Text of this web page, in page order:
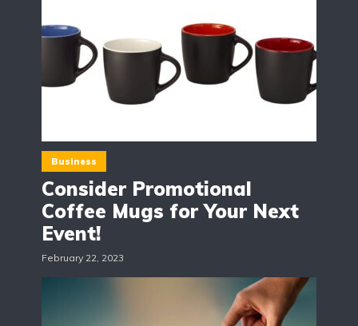
Business
Consider Promotional
Coffee Mugs for Your Next
Event!
February 22, 2023